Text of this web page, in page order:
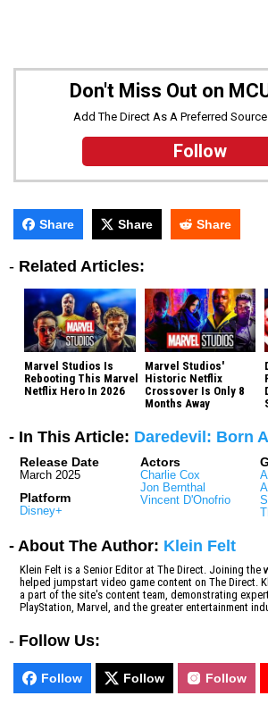
Don't Miss Out on
Add The Direct As A Preferred
Follow
Share Share Share
- Related Articles:
Marvel Studios Is
Rebooting This Marvel
Netflix Hero In 2026
Marvel Studios'
Historic Netflix
Crossover Is Only 8
Months Away
- In This Article: Daredevil: Born
Release Date
March 2025
Platform
Disney+
Actors
Charlie Cox
Jon Bernthal
Vincent D'Onofrio
- About The Author: Klein Felt
Klein Felt is a Senior Editor at The Direct. Joining the
helped jumpstart video game content on The Direct.
a part of the site's content team, demonstrating
PlayStation, Marvel, and the greater entertainment
- Follow Us:
Follow Follow Follow